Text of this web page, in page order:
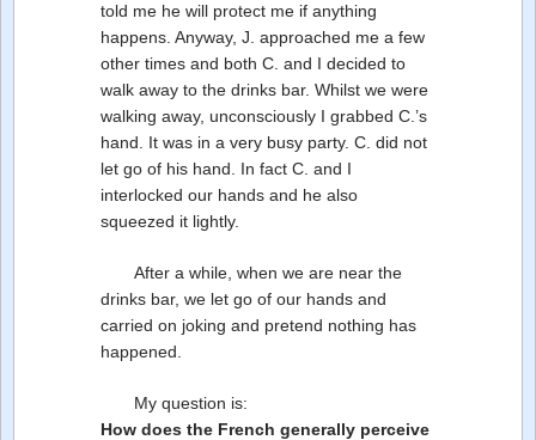
told me he will protect me if anything
happens. Anyway, J. approached me a few
other times and both C. and I decided to
walk away to the drinks bar. Whilst we were
walking away, unconsciously I grabbed C.’s
hand. It was in a very busy party. C. did not
let go of his hand. In fact C. and I
interlocked our hands and he also
squeezed it lightly.
After a while, when we are near the
drinks bar, we let go of our hands and
carried on joking and pretend nothing has
happened.
My question is:
How does the French generally perceive